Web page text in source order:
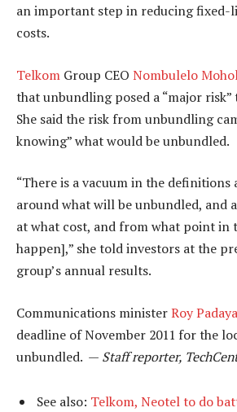
an important step in reducing fixed-
costs.
Telkom Group CEO Nombulelo
that unbundling posed a “major risk”
She said the risk from unbundling
knowing” what would be unbundled.
“There is a vacuum in the
around what will be unbundled, and
at what cost, and from what point
happen],” she told investors at the
group’s annual results.
Communications ministerRoy
deadline of November 2011 for the
unbundled. — Staff reporter,
See also: Telkom, Neotel to do